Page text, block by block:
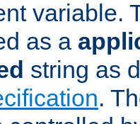
variable.
as a
string as
.